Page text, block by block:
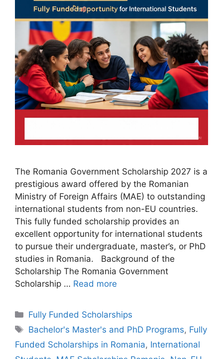
The Romania Government Scholarship 2027 is a
prestigious award offered by the Romanian
Ministry of Foreign Affairs (MAE) to outstanding
international students from non-EU countries.
This fully funded scholarship provides an
excellent opportunity for international students
to pursue their undergraduate, master’s, or PhD
studies in Romania. Background of the
Scholarship The Romania Government
Scholarship … Read more
Categories
Fully Funded Scholarships
Tags
Bachelor's Master's and PhD Programs, Fully
Funded Scholarships in Romania, International